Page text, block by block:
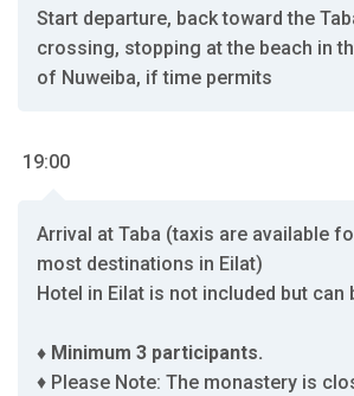
Start departure, back toward the
crossing, stopping at the beach in
of Nuweiba, if time permits
19:00
Arrival at Taba (taxis are available
most destinations in Eilat)
Hotel in Eilat is not included but can
♦ Minimum 3 participants.
♦ Please Note: The monastery is